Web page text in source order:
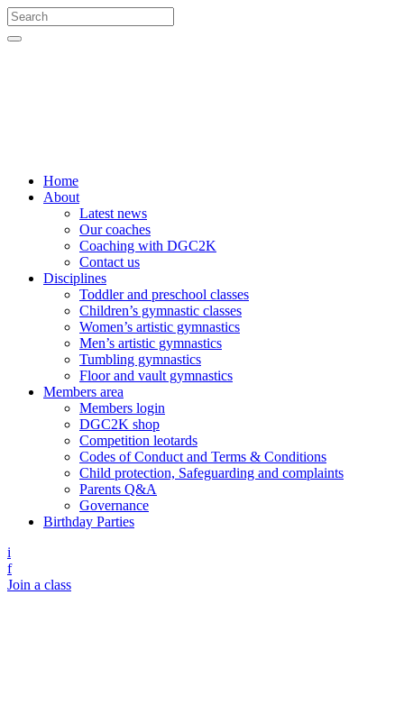
Home
About
Latest news
Our coaches
Coaching with DGC2K
Contact us
Disciplines
Toddler and preschool classes
Children’s gymnastic classes
Women’s artistic gymnastics
Men’s artistic gymnastics
Tumbling gymnastics
Floor and vault gymnastics
Members area
Members login
DGC2K shop
Competition leotards
Codes of Conduct and Terms & Conditions
Child protection, Safeguarding and complaints
Parents Q&A
Governance
Birthday Parties
i
f
Join a class